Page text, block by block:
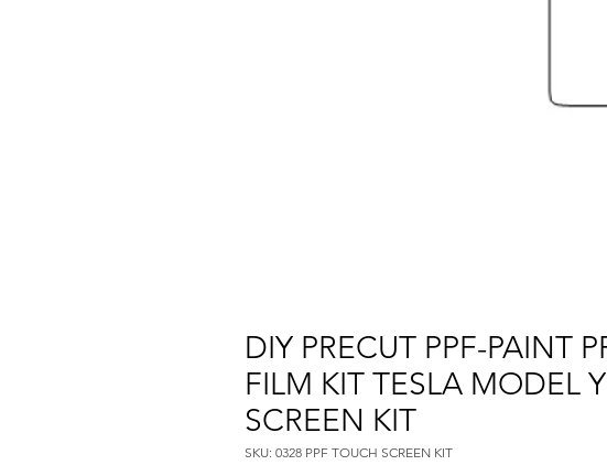
DIY PRECUT PPF-PAINT
FILM KIT TESLA MODEL
SCREEN KIT
SKU: 0328 PPF TOUCH SCREEN KIT